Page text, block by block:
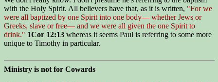
with the Holy Spirit. All believers have that, as it is written, "For we
were all baptized by one Spirit into one body— whether Jews or
Greeks, slave or free— and we were all given the one Spirit to
drink." 1Cor 12:13 whereas it seems Paul is referring to some more
unique to Timothy in particular.
Ministry is not for Cowards